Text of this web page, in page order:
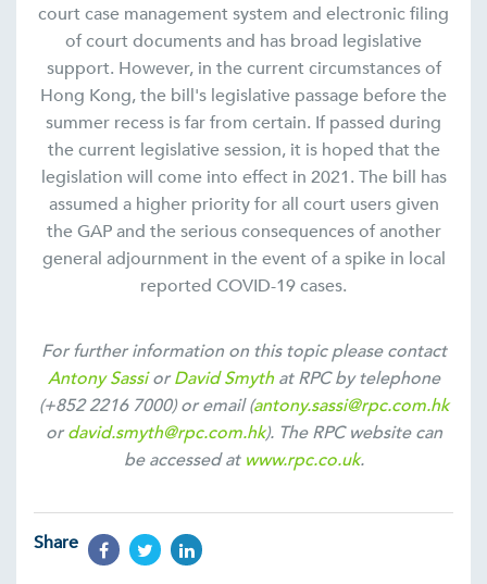
court case management system and electronic filing
of court documents and has broad legislative
support. However, in the current circumstances of
Hong Kong, the bill's legislative passage before the
summer recess is far from certain. If passed during
the current legislative session, it is hoped that the
legislation will come into effect in 2021. The bill has
assumed a higher priority for all court users given
the GAP and the serious consequences of another
general adjournment in the event of a spike in local
reported COVID-19 cases.
For further information on this topic please contact
Antony SassiorDavid Smythat RPC by telephone
(+852 2216 7000) or email (antony.sassi@rpc.com.hk
ordavid.smyth@rpc.com.hk). The RPC website can
be accessed at www.rpc.co.uk.
Share